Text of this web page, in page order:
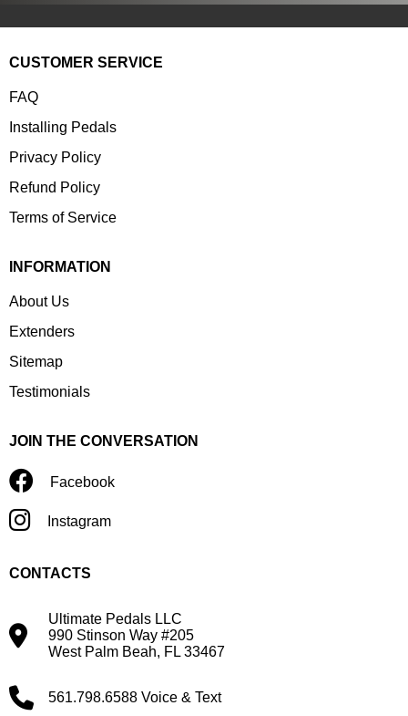
CUSTOMER SERVICE
FAQ
Installing Pedals
Privacy Policy
Refund Policy
Terms of Service
INFORMATION
About Us
Extenders
Sitemap
Testimonials
JOIN THE CONVERSATION
Facebook
Instagram
CONTACTS
Ultimate Pedals LLC
990 Stinson Way #205
West Palm Beah, FL 33467
561.798.6588 Voice & Text